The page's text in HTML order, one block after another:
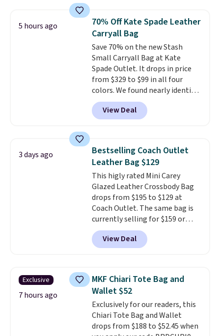
Fudge color is an even better
value at $159.
currently selling for $95 by
itself!Choose from two other
designs for this price.
Remaining colors are $95-$119.
Shipping is free.
5 hours ago
70% Off Kate Spade Leather
Carryall Bag
Save 70% on the new Stash
Small Carryall Bag at Kate
Spade Outlet. It drops in price
from $329 to $99 in all four
colors. We found nearly identical
ones selling for $140-$250 at
other stores. It's crafted in
pebbled leather and comes with
hands-free. Shipping is free. This
is a final sale and cannot be
exchanged or returned.
View Deal
3 days ago
Bestselling Coach Outlet
Leather Bag $129
This higly rated Mini Carey
Glazed Leather Crossbody Bag
drops from $195 to $129 at
Coach Outlet. The same bag is
currently selling for $159 or
more at other stores. It has two
completely separate
compartments and comes with
crossbody strap so it can be
worn several ways.This bag
comes in seven colors in
leather or signature canvas at
this price. Shipping is free.
View Deal
Exclusive
7 hours ago
MKF Chiari Tote Bag and
Wallet $52
Exclusively for our readers, this
Chiari Tote Bag and Wallet
drops from $188 to $52.45 when